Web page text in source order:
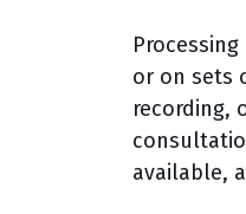
or on sets
recording,
available,